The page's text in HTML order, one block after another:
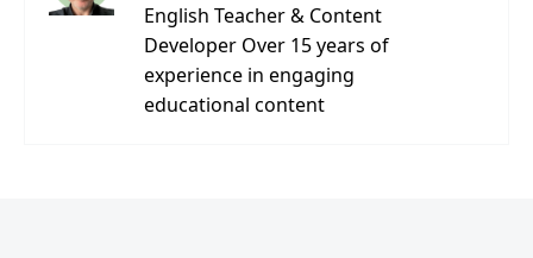
English Teacher & Content
Developer Over 15 years of
experience in engaging
educational content